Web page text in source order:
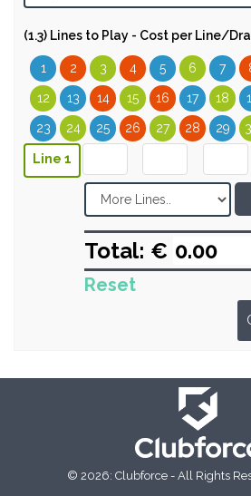
(1.3) Lines to Play - Cost per Line/
1 2 3 4 5 6 7
12 13 14 15 16 17 18
23 24 25 26 27 28 29
Line 1
Total: €
Reset
© 2026: Clubforce - All Rights